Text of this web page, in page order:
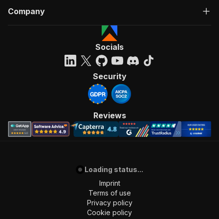
Company
Socials
Security
Reviews
Loading status...
Imprint
Terms of use
Privacy policy
Cookie policy